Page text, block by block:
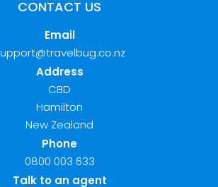
CONTACT US
Email
Address
CBD
Hamilton
New Zealand
Phone
0800 003 633
Talk to an agent